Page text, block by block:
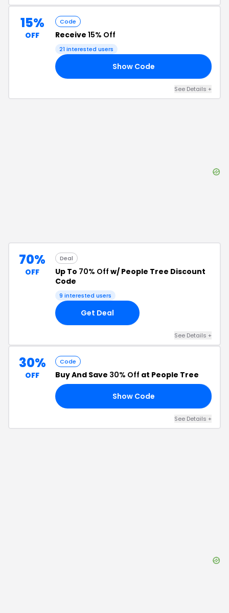
15%
OFF
Code
Receive 15% Off
21 interested users
Show Code
See Details +
70%
OFF
Deal
Up To 70% Off w/ People Tree Discount
Code
9 interested users
Get Deal
See Details +
30%
OFF
Code
Buy And Save 30% Off at People Tree
Show Code
See Details +